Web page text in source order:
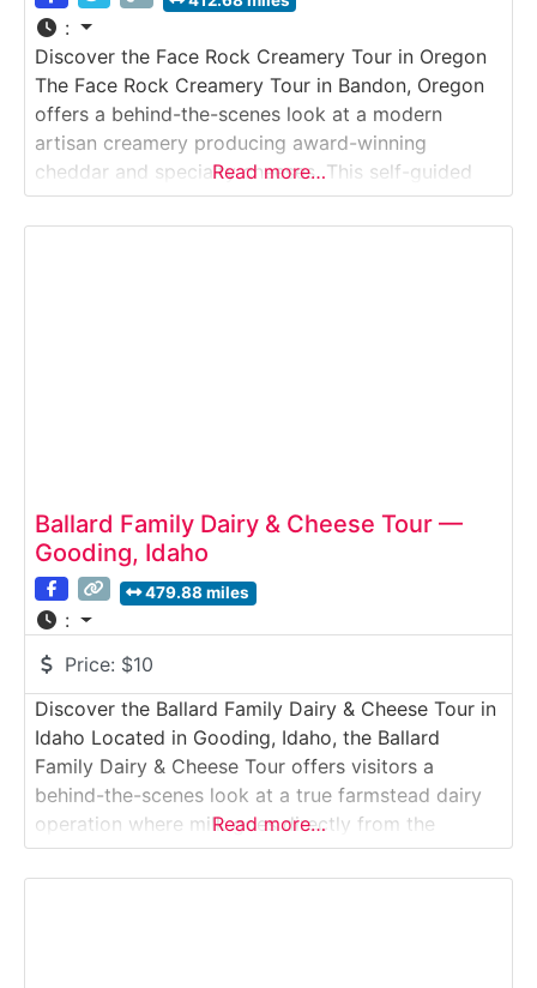
:
Discover the Face Rock Creamery Tour in Oregon
The Face Rock Creamery Tour in Bandon, Oregon
offers a behind-the-scenes look at a modern
artisan creamery producing award-winning
cheddar and specialty cheeses. This self-guided
viewing experience lets visitors observe real
cheese production through viewing windows, learn
Read more…
Ballard Family Dairy & Cheese Tour —
Gooding, Idaho
479.88 miles
:
Price: $10
Discover the Ballard Family Dairy & Cheese Tour in
Idaho Located in Gooding, Idaho, the Ballard
Family Dairy & Cheese Tour offers visitors a
behind-the-scenes look at a true farmstead dairy
operation where milk goes directly from the
family’s cows to on-site cheese production. This
guided experience highlights how high-quality milk
Read more…